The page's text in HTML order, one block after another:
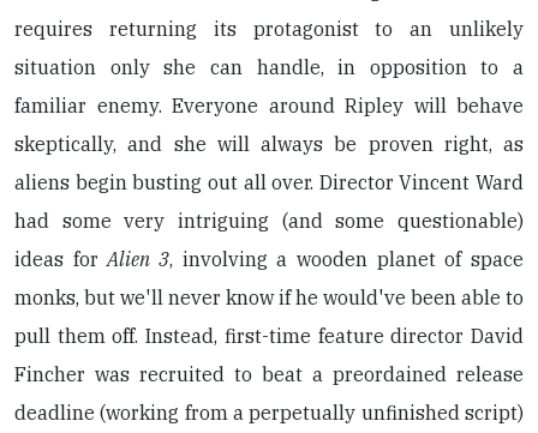
requires returning its protagonist to an unlikely
situation only she can handle, in opposition to a
familiar enemy. Everyone around Ripley will behave
skeptically, and she will always be proven right, as
aliens begin busting out all over. Director Vincent Ward
had some very intriguing (and some questionable)
ideas forAlien 3, involving a wooden planet of space
monks, but we'll never know if he would've been able to
pull them off. Instead, first-time feature director David
Fincher was recruited to beat a preordained release
deadline (working from a perpetually unfinished script)